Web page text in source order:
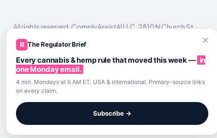
All rights reserved. ComplyAssistAI LLC, 2810 N Church St,
×
R The Regulator Brief
Every cannabis & hemp rule that moved this week — in
one Monday email.
4 min. Mondays at 6 AM ET. USA & international. Primary-source links
on every claim.
Subscribe →